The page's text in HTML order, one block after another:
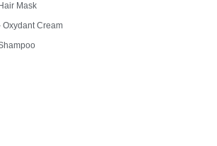
Mask
Oxydant Cream